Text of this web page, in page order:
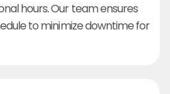
hours. Our team ensures
to minimize downtime for